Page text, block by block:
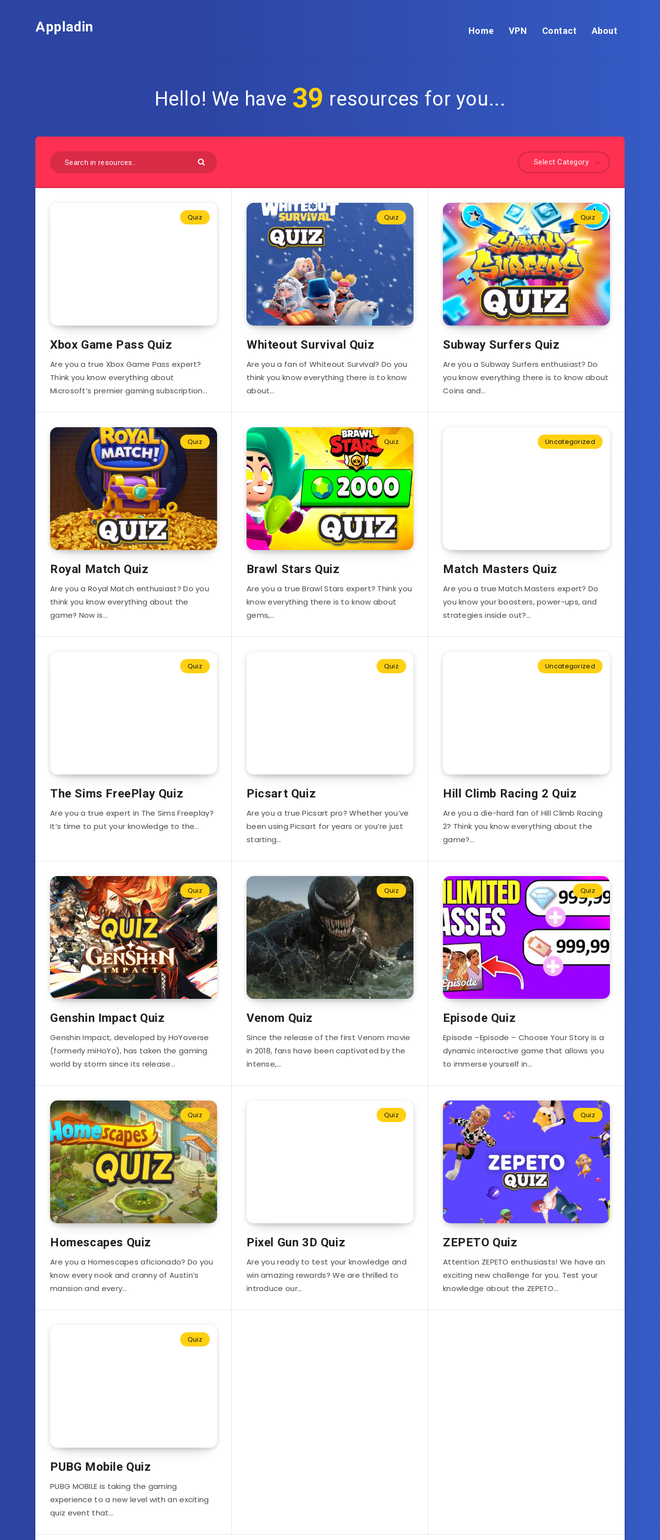
Appladin Home VPN Contact About
Hello! We have 39 resources for you...
Select Category
Quiz
Xbox Game Pass Quiz
Are you a true Xbox Game Pass expert?
Think you know everything about
Microsoft’s premier gaming subscription…
Quiz
Whiteout Survival Quiz
Are you a fan of Whiteout Survival? Do you
think you know everything there is to know
about…
Quiz
Subway Surfers Quiz
Are you a Subway Surfers enthusiast? Do
you know everything there is to know about
Coins and…
Quiz
Royal Match Quiz
Are you a Royal Match enthusiast? Do you
think you know everything about the
game? Now is…
Quiz
Brawl Stars Quiz
Are you a true Brawl Stars expert? Think you
know everything there is to know about
gems,…
Uncategorized
Match Masters Quiz
Are you a true Match Masters expert? Do
you know your boosters, power-ups, and
strategies inside out?…
Quiz
The Sims FreePlay Quiz
Are you a true expert in The Sims Freeplay?
It’s time to put your knowledge to the…
Quiz
Picsart Quiz
Are you a true Picsart pro? Whether you’ve
been using Picsart for years or you’re just
starting…
Uncategorized
Hill Climb Racing 2 Quiz
Are you a die-hard fan of Hill Climb Racing
2? Think you know everything about the
game?…
Quiz
Genshin Impact Quiz
Genshin Impact, developed by HoYoverse
(formerly miHoYo), has taken the gaming
world by storm since its release…
Quiz
Venom Quiz
Since the release of the first Venom movie
in 2018, fans have been captivated by the
intense,…
Quiz
Episode Quiz
Episode –Episode – Choose Your Story is a
dynamic interactive game that allows you
to immerse yourself in…
Quiz
Homescapes Quiz
Are you a Homescapes aficionado? Do you
know every nook and cranny of Austin’s
mansion and every…
Quiz
Pixel Gun 3D Quiz
Are you ready to test your knowledge and
win amazing rewards? We are thrilled to
introduce our…
Quiz
ZEPETO Quiz
Attention ZEPETO enthusiasts! We have an
exciting new challenge for you. Test your
knowledge about the ZEPETO…
Quiz
PUBG Mobile Quiz
PUBG MOBILE is taking the gaming
experience to a new level with an exciting
quiz event that…